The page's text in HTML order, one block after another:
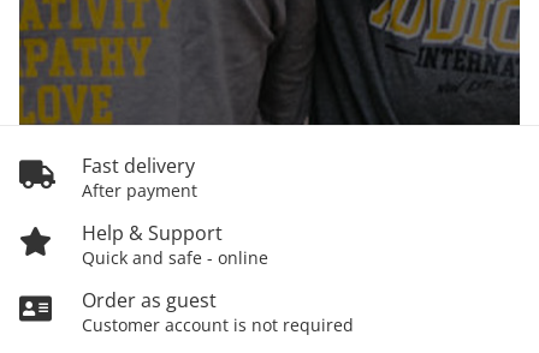
Fast delivery
After payment
Help & Support
Quick and safe - online
Order as guest
Customer account is not required